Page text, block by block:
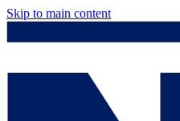
Skip to main content